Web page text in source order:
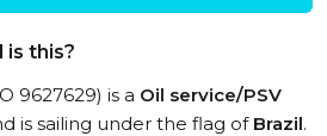
is this?
9627629) is a Oil service/PSV
is sailing under the flag of Brazil.